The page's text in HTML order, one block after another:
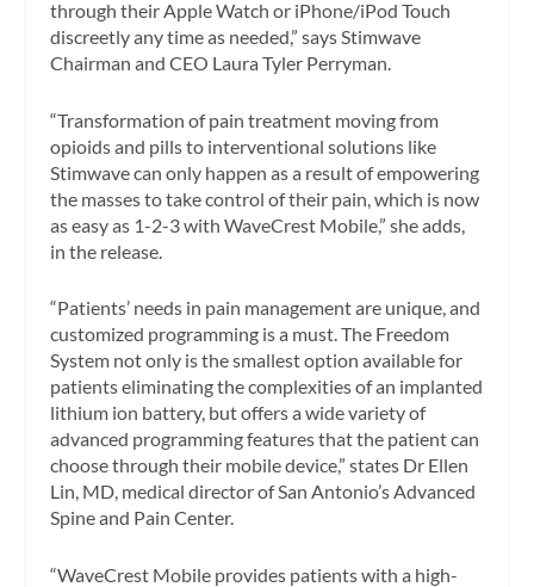
through their Apple Watch or iPhone/iPod Touch
discreetly any time as needed,” says Stimwave
Chairman and CEO Laura Tyler Perryman.
“Transformation of pain treatment moving from
opioids and pills to interventional solutions like
Stimwave can only happen as a result of empowering
the masses to take control of their pain, which is now
as easy as 1-2-3 with WaveCrest Mobile,” she adds,
in the release.
“Patients’ needs in pain management are unique, and
customized programming is a must. The Freedom
System not only is the smallest option available for
patients eliminating the complexities of an implanted
lithium ion battery, but offers a wide variety of
advanced programming features that the patient can
choose through their mobile device,” states Dr Ellen
Lin, MD, medical director of San Antonio’s Advanced
Spine and Pain Center.
“WaveCrest Mobile provides patients with a high-